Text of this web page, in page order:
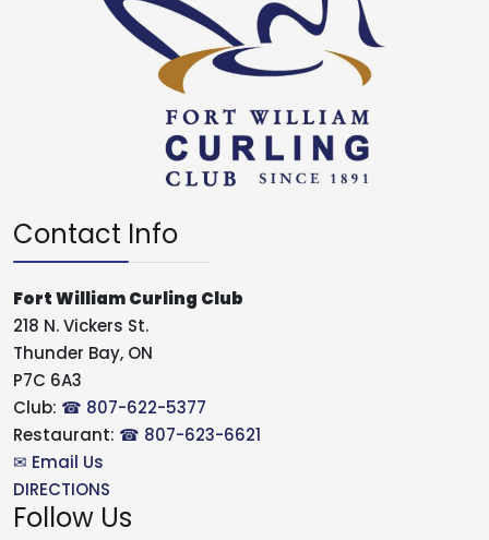
Contact Info
Fort William Curling Club
218 N. Vickers St.
Thunder Bay, ON
P7C 6A3
Club: ☎ 807-622-5377
Restaurant: ☎ 807-623-6621
✉ Email Us
DIRECTIONS
Follow Us